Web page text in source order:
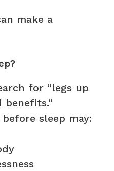
make a
for “legs up
sleep may: